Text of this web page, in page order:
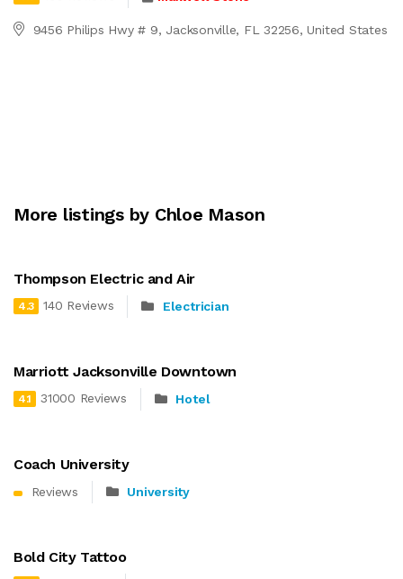
9456 Philips Hwy # 9, Jacksonville, FL 32256, United States
More listings by Chloe Mason
Thompson Electric and Air
4.3 140 Reviews Electrician
Marriott Jacksonville Downtown
4.1 31000 Reviews Hotel
Coach University
Reviews University
Bold City Tattoo